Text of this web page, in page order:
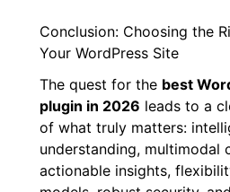
AI without needing deep
Conclusion: Choosing the
Your WordPress Site
The quest for thebest
plugin in 2026 leads to a
of what truly matters: